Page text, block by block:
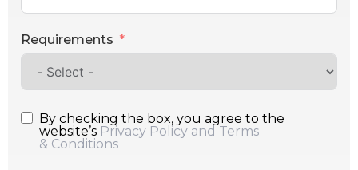
Requirements
By checking the box, you agree to the
website’s Privacy Policy and Terms
& Conditions